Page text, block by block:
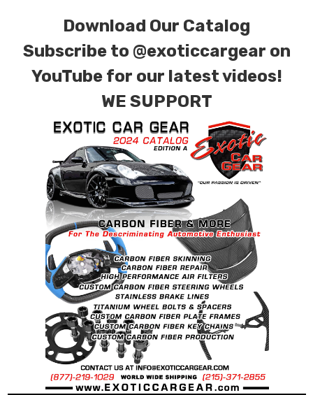
for production. Custom Carbon/Kevlar color
combinations are also available. Please click the
contact tab with any questions or special
requests.
Download Our Catalog
Subscribe to @exoticcargear on
YouTube for our latest videos!
WE SUPPORT